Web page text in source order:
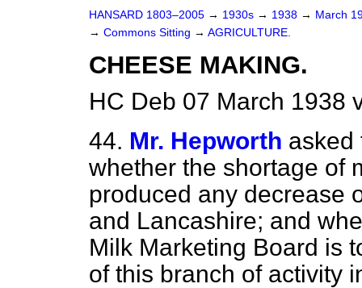
HANSARD 1803–2005 → 1930s → 1938 → March
→ Commons Sitting → AGRICULTURE.
CHEESE MAKING.
HC Deb 07 March 1938
44. Mr. Hepworth asked
whether the shortage of
produced any decrease
and Lancashire; and
Milk Marketing Board is
of this branch of activity